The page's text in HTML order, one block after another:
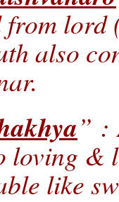
lord
also
” :
loving &
like